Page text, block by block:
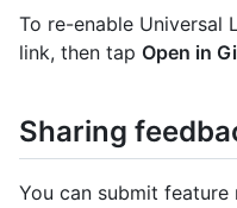
To re-enable Universal
link, then tap Open in
Sharing
You can submit